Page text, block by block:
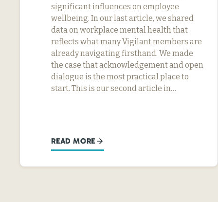
significant influences on employee
wellbeing. In our last article, we shared
data on workplace mental health that
reflects what many Vigilant members are
already navigating firsthand. We made
the case that acknowledgement and open
dialogue is the most practical place to
start. This is our second article in…
READ MORE